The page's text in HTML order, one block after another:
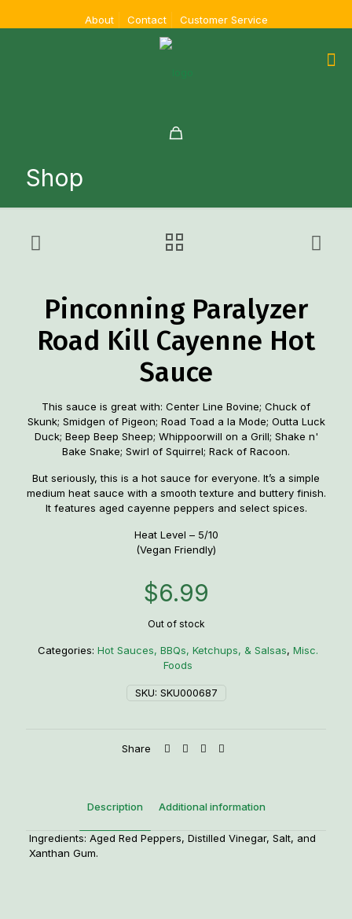
About Contact Customer Service
Shop
Pinconning Paralyzer
Road Kill Cayenne Hot
Sauce
This sauce is great with: Center Line Bovine; Chuck of
Skunk; Smidgen of Pigeon; Road Toad a la Mode; Outta Luck
Duck; Beep Beep Sheep; Whippoorwill on a Grill; Shake n'
Bake Snake; Swirl of Squirrel; Rack of Racoon.
But seriously, this is a hot sauce for everyone. It’s a simple
medium heat sauce with a smooth texture and buttery finish.
It features aged cayenne peppers and select spices.
Heat Level – 5/10
(Vegan Friendly)
$6.99
Out of stock
SKU: SKU000687
Categories: Hot Sauces, BBQs, Ketchups, & Salsas, Misc.
Foods
Share
Description Additional information
Ingredients: Aged Red Peppers, Distilled Vinegar, Salt, and
Xanthan Gum.